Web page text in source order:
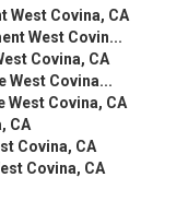
West Covina, CA
West Covin...
Covina, CA
West Covina...
West Covina, CA
CA
Covina, CA
Covina, CA